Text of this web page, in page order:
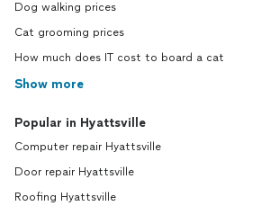
Dog walking prices
Cat grooming prices
How much does IT cost to board a cat
Show more
Popular in Hyattsville
Computer repair Hyattsville
Door repair Hyattsville
Roofing Hyattsville